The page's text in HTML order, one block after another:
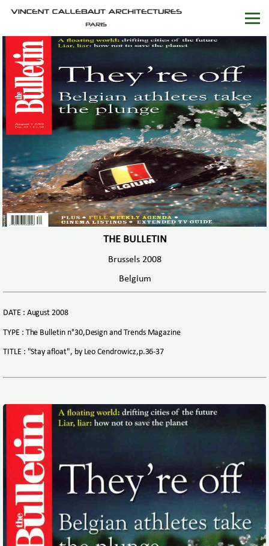
THE BULLETIN
Brussels 2008
Belgium
DATE : August 2008
TYPE : The Bulletin n°30,Design and Trends Magazine
TITLE : "Stay afloat", by Leo Cendrowicz,p.36-37